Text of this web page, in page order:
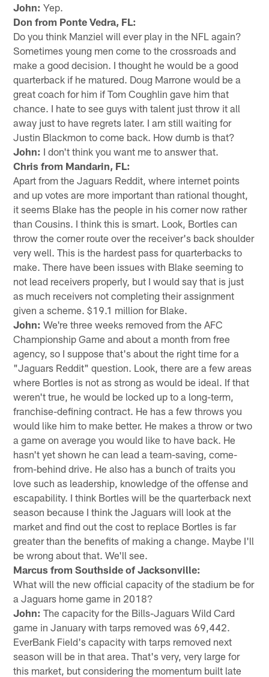
John: Yep.
Don from Ponte Vedra, FL:
Do you think Manziel will ever play in the NFL again?
Sometimes young men come to the crossroads and
make a good decision. I thought he would be a good
quarterback if he matured. Doug Marrone would be a
great coach for him if Tom Coughlin gave him that
chance. I hate to see guys with talent just throw it all
away just to have regrets later. I am still waiting for
Justin Blackmon to come back. How dumb is that?
John: I don't think you want me to answer that.
Chris from Mandarin, FL:
Apart from the Jaguars Reddit, where internet points
and up votes are more important than rational thought,
it seems Blake has the people in his corner now rather
than Cousins. I think this is smart. Look, Bortles can
throw the corner route over the receiver's back shoulder
very well. This is the hardest pass for quarterbacks to
make. There have been issues with Blake seeming to
not lead receivers properly, but I would say that is just
as much receivers not completing their assignment
given a scheme. $19.1 million for Blake.
John: We're three weeks removed from the AFC
Championship Game and about a month from free
agency, so I suppose that's about the right time for a
"Jaguars Reddit" question. Look, there are a few areas
where Bortles is not as strong as would be ideal. If that
weren't true, he would be locked up to a long-term,
franchise-defining contract. He has a few throws you
would like him to make better. He makes a throw or two
a game on average you would like to have back. He
hasn't yet shown he can lead a team-saving, come-
from-behind drive. He also has a bunch of traits you
love such as leadership, knowledge of the offense and
escapability. I think Bortles will be the quarterback next
season because I think the Jaguars will look at the
market and find out the cost to replace Bortles is far
greater than the benefits of making a change. Maybe I'll
be wrong about that. We'll see.
Marcus from Southside of Jacksonville:
What will the new official capacity of the stadium be for
a Jaguars home game in 2018?
John: The capacity for the Bills-Jaguars Wild Card
game in January with tarps removed was 69,442.
EverBank Field's capacity with tarps removed next
season will be in that area. That's very, very large for
this market, but considering the momentum built late